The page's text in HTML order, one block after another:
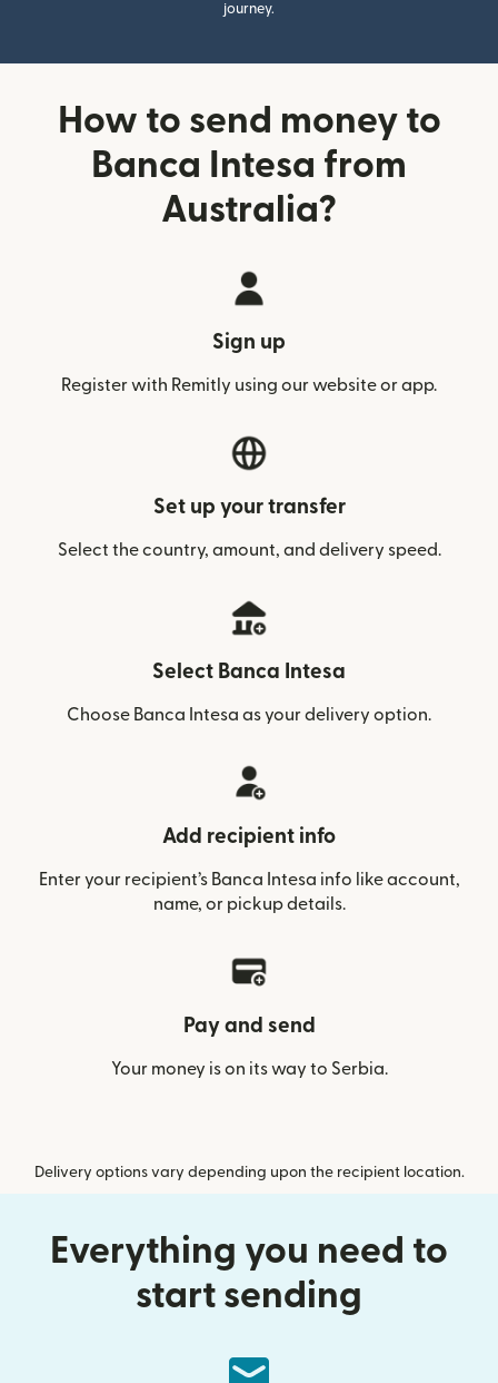
journey.
How to send money to
Banca Intesa from
Australia?
Sign up
Register with Remitly using our website or app.
Set up your transfer
Select the country, amount, and delivery speed.
Select Banca Intesa
Choose Banca Intesa as your delivery option.
Add recipient info
Enter your recipient’s Banca Intesa info like account,
name, or pickup details.
Pay and send
Your money is on its way to Serbia.
Delivery options vary depending upon the recipient location.
Everything you need to
start sending